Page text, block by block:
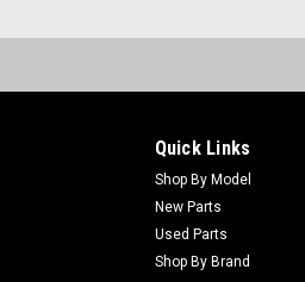
Quick Links
Shop By Model
New Parts
Used Parts
Shop By Brand